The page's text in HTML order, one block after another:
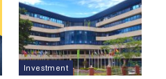
Investment